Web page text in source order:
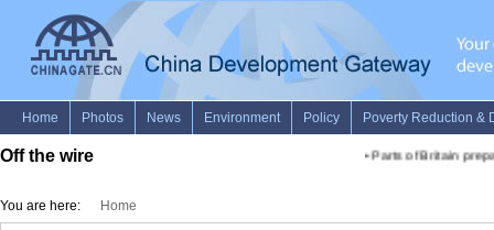
Off the wire Parts of Britain
You are here: Home